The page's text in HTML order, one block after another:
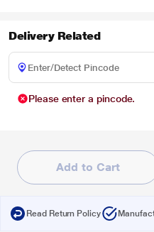
Delivery Related
Please enter a pincode.
Add to Cart
Read Return Policy